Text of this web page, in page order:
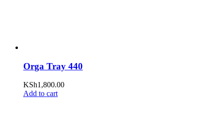
Orga Tray 440
KSh1,800.00
Add to cart